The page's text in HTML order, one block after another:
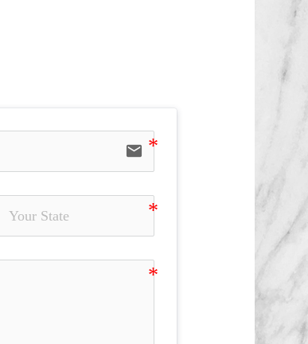
email